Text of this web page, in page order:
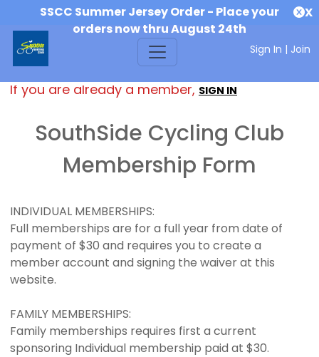
SSCC Summer Jersey Order - Place your
orders now thru August 24th
X
Sign In | Join
If you are already a member, SIGN IN
SouthSide Cycling Club
Membership Form
INDIVIDUAL MEMBERSHIPS:
Full memberships are for a full year from date of
payment of $30 and requires you to create a
member account and signing the waiver at this
website.
FAMILY MEMBERSHIPS:
Family memberships requires first a current
sponsoring Individual membership paid at $30.